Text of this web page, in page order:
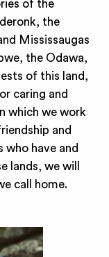
of the
the
Mississaugas
the Odawa,
of this land,
caring and
which we work
and
who have and
lands, we will
call home.